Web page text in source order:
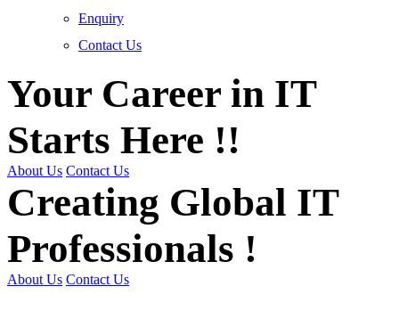
Enquiry
Contact Us
Your Career in IT
Starts Here !!
About Us Contact Us
Creating Global IT
Professionals !
About Us Contact Us